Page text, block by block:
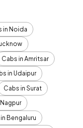
in Noida
Cabs in Amritsar
in Udaipur
Cabs in Surat
Bengaluru